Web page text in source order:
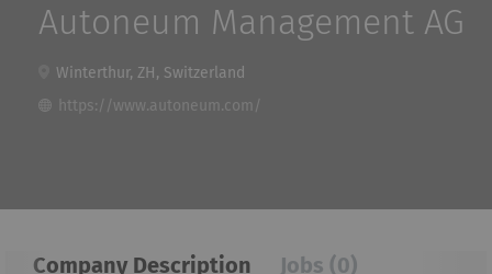
Autoneum Management AG
Winterthur, ZH, Switzerland
https://www.autoneum.com/
Company Description Jobs (0)